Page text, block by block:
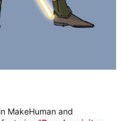
MakeHuman and